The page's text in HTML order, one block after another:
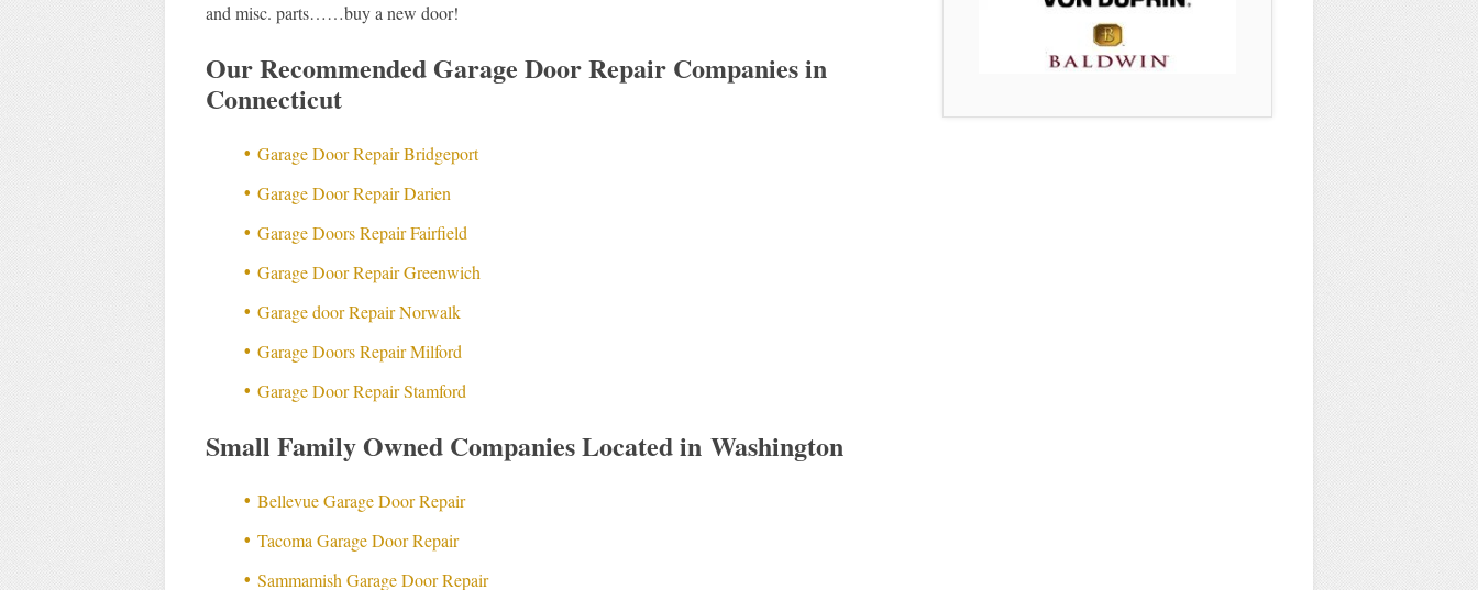
and misc. parts……buy a new door!
Our Recommended Garage Door Repair Companies in
Connecticut
Garage Door Repair Bridgeport
Garage Door Repair Darien
Garage Doors Repair Fairfield
Garage Door Repair Greenwich
Garage door Repair Norwalk
Garage Doors Repair Milford
Garage Door Repair Stamford
Small Family Owned Companies Located in Washington
Bellevue Garage Door Repair
Tacoma Garage Door Repair
Sammamish Garage Door Repair